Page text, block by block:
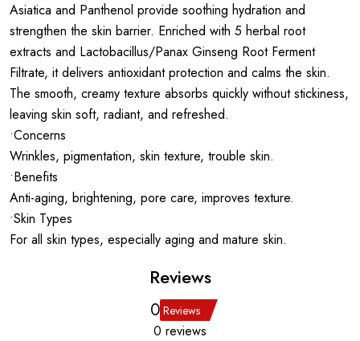
Asiatica and Panthenol provide soothing hydration and
strengthen the skin barrier. Enriched with 5 herbal root
extracts and Lactobacillus/Panax Ginseng Root Ferment
Filtrate, it delivers antioxidant protection and calms the skin.
The smooth, creamy texture absorbs quickly without stickiness,
leaving skin soft, radiant, and refreshed.
•Concerns
Wrinkles, pigmentation, skin texture, trouble skin.
•Benefits
Anti-aging, brightening, pore care, improves texture.
•Skin Types
For all skin types, especially aging and mature skin.
Reviews
0 Reviews
0 reviews